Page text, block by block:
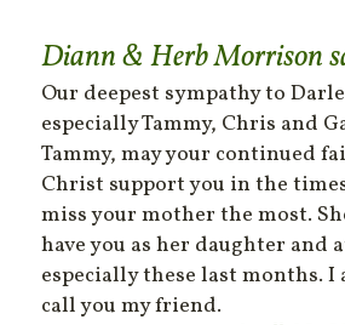
Diann & Herb Morrison
Our deepest sympathy to
especially Tammy, Chris and
Tammy, may your continued
Christ support you in the
miss your mother the most.
have you as her daughter and
especially these last months. I
call you my friend.